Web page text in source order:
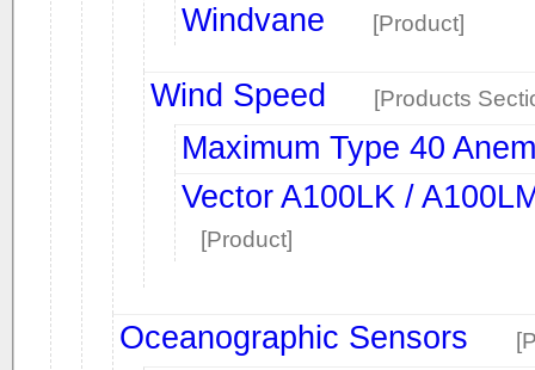
Windvane
[Product]
Wind Speed [Products
Maximum Type 40
Vector A100LK /
[Product]
Oceanographic Sensors